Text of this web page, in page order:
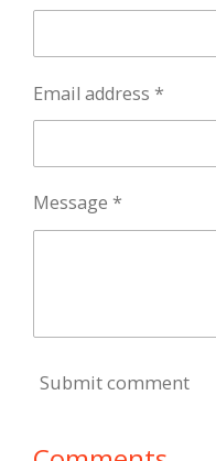
Email address *
Message *
Submit comment